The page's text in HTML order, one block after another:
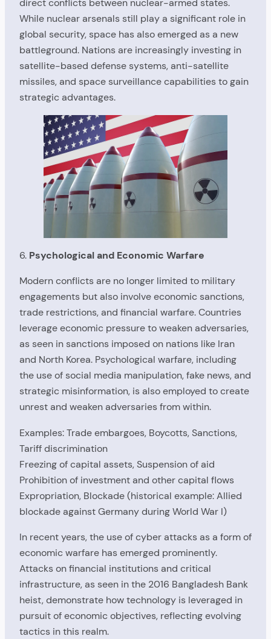
While nuclear arsenals still play a significant role in
global security, space has also emerged as a new
battleground. Nations are increasingly investing in
satellite-based defense systems, anti-satellite
missiles, and space surveillance capabilities to gain
strategic advantages.
6. Psychological and Economic Warfare
Modern conflicts are no longer limited to military
engagements but also involve economic sanctions,
trade restrictions, and financial warfare. Countries
leverage economic pressure to weaken adversaries,
as seen in sanctions imposed on nations like Iran
and North Korea. Psychological warfare, including
the use of social media manipulation, fake news, and
strategic misinformation, is also employed to create
unrest and weaken adversaries from within.
Examples: Trade embargoes, Boycotts, Sanctions,
Tariff discrimination
Freezing of capital assets, Suspension of aid
Prohibition of investment and other capital flows
Expropriation, Blockade (historical example: Allied
blockade against Germany during World War I)
In recent years, the use of cyber attacks as a form of
economic warfare has emerged prominently.
Attacks on financial institutions and critical
infrastructure, as seen in the 2016 Bangladesh Bank
heist, demonstrate how technology is leveraged in
pursuit of economic objectives, reflecting evolving
tactics in this realm.